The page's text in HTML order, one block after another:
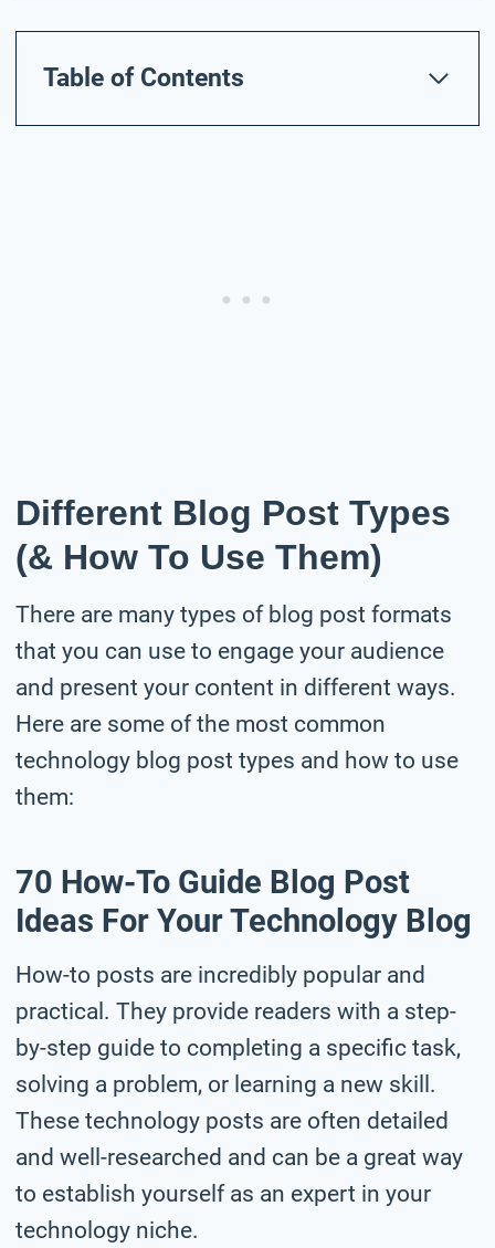
Table of Contents
Different Blog Post Types
(& How To Use Them)
There are many types of blog post formats
that you can use to engage your audience
and present your content in different ways.
Here are some of the most common
technology blog post types and how to use
them:
70 How-To Guide Blog Post
Ideas For Your Technology Blog
How-to posts are incredibly popular and
practical. They provide readers with a step-
by-step guide to completing a specific task,
solving a problem, or learning a new skill.
These technology posts are often detailed
and well-researched and can be a great way
to establish yourself as an expert in your
technology niche.